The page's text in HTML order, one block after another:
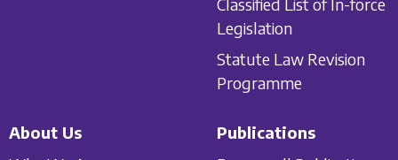
Classified List of In-force
Legislation
Statute Law Revision
Programme
About Us
Publications